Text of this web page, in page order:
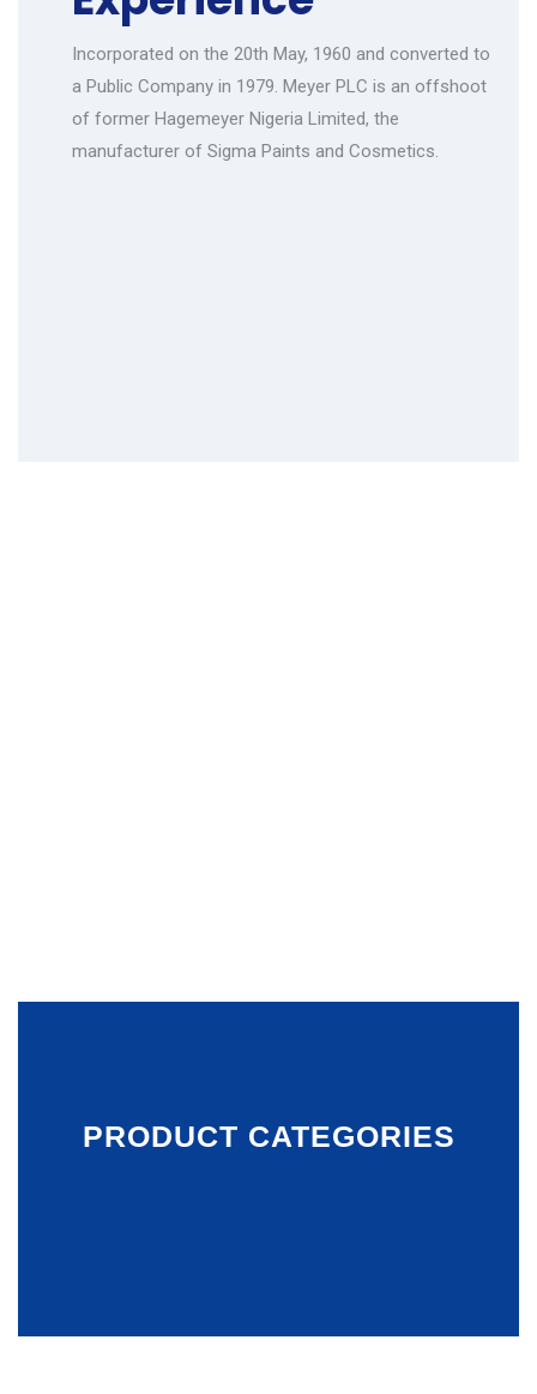
Incorporated on the 20th May, 1960 and converted to
a Public Company in 1979. Meyer PLC is an offshoot
of former Hagemeyer Nigeria Limited, the
manufacturer of Sigma Paints and Cosmetics.
PRODUCT CATEGORIES